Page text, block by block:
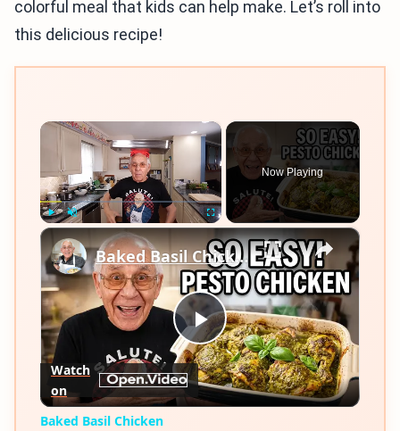
colorful meal that kids can help make. Let’s roll into
this delicious recipe!
×
Now Playing
×
Play
Video
Baked Basil Chicken
Watch
on
Baked Basil Chicken